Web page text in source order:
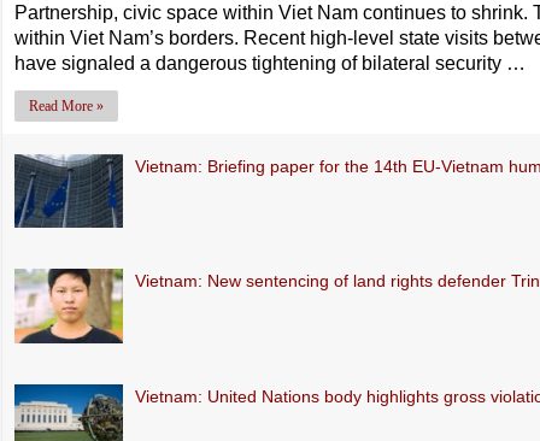
Partnership, civic space within Viet Nam continues to
within Viet Nam’s borders. Recent high-level state visits
have signaled a dangerous tightening of bilateral security …
Read More »
Vietnam: Briefing paper for the 14th EU-Vietnam
Vietnam: New sentencing of land rights defender
Vietnam: United Nations body highlights gross